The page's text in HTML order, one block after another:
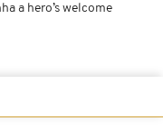
a hero’s welcome